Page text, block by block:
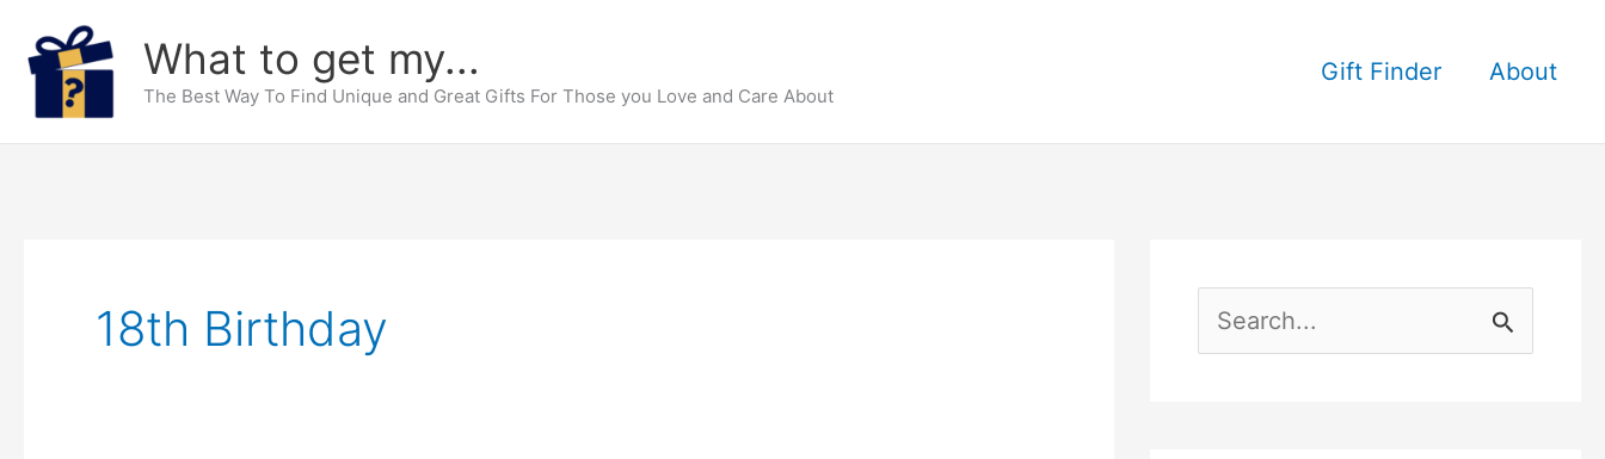
content
What to get my...
The Best Way To Find Unique and Great Gifts For Those you Love and Care About
Gift Finder About
18th Birthday
e